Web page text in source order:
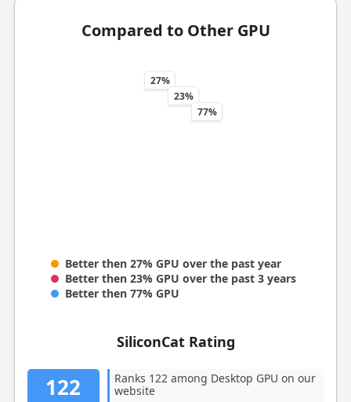
Compared to Other GPU
27%
23%
77%
Better then 27% GPU over the past year
Better then 23% GPU over the past 3 years
Better then 77% GPU
SiliconCat Rating
122
Ranks 122 among Desktop GPU on our
website